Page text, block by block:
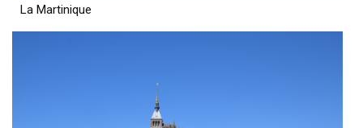
La Martinique